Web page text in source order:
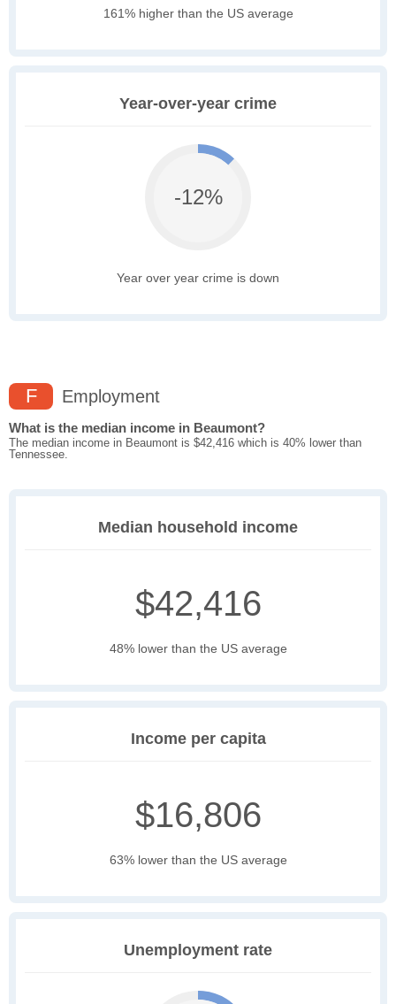
161% higher than the US average
Year-over-year crime
-12%
Year over year crime is down
F Employment
What is the median income in Beaumont?
The median income in Beaumont is $42,416 which is 40% lower than
Tennessee.
Median household income
$42,416
48% lower than the US average
Income per capita
$16,806
63% lower than the US average
Unemployment rate